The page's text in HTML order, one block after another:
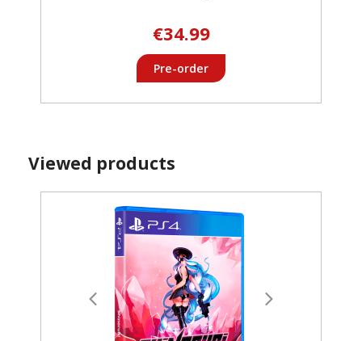
€34.99
Pre-order
Viewed products